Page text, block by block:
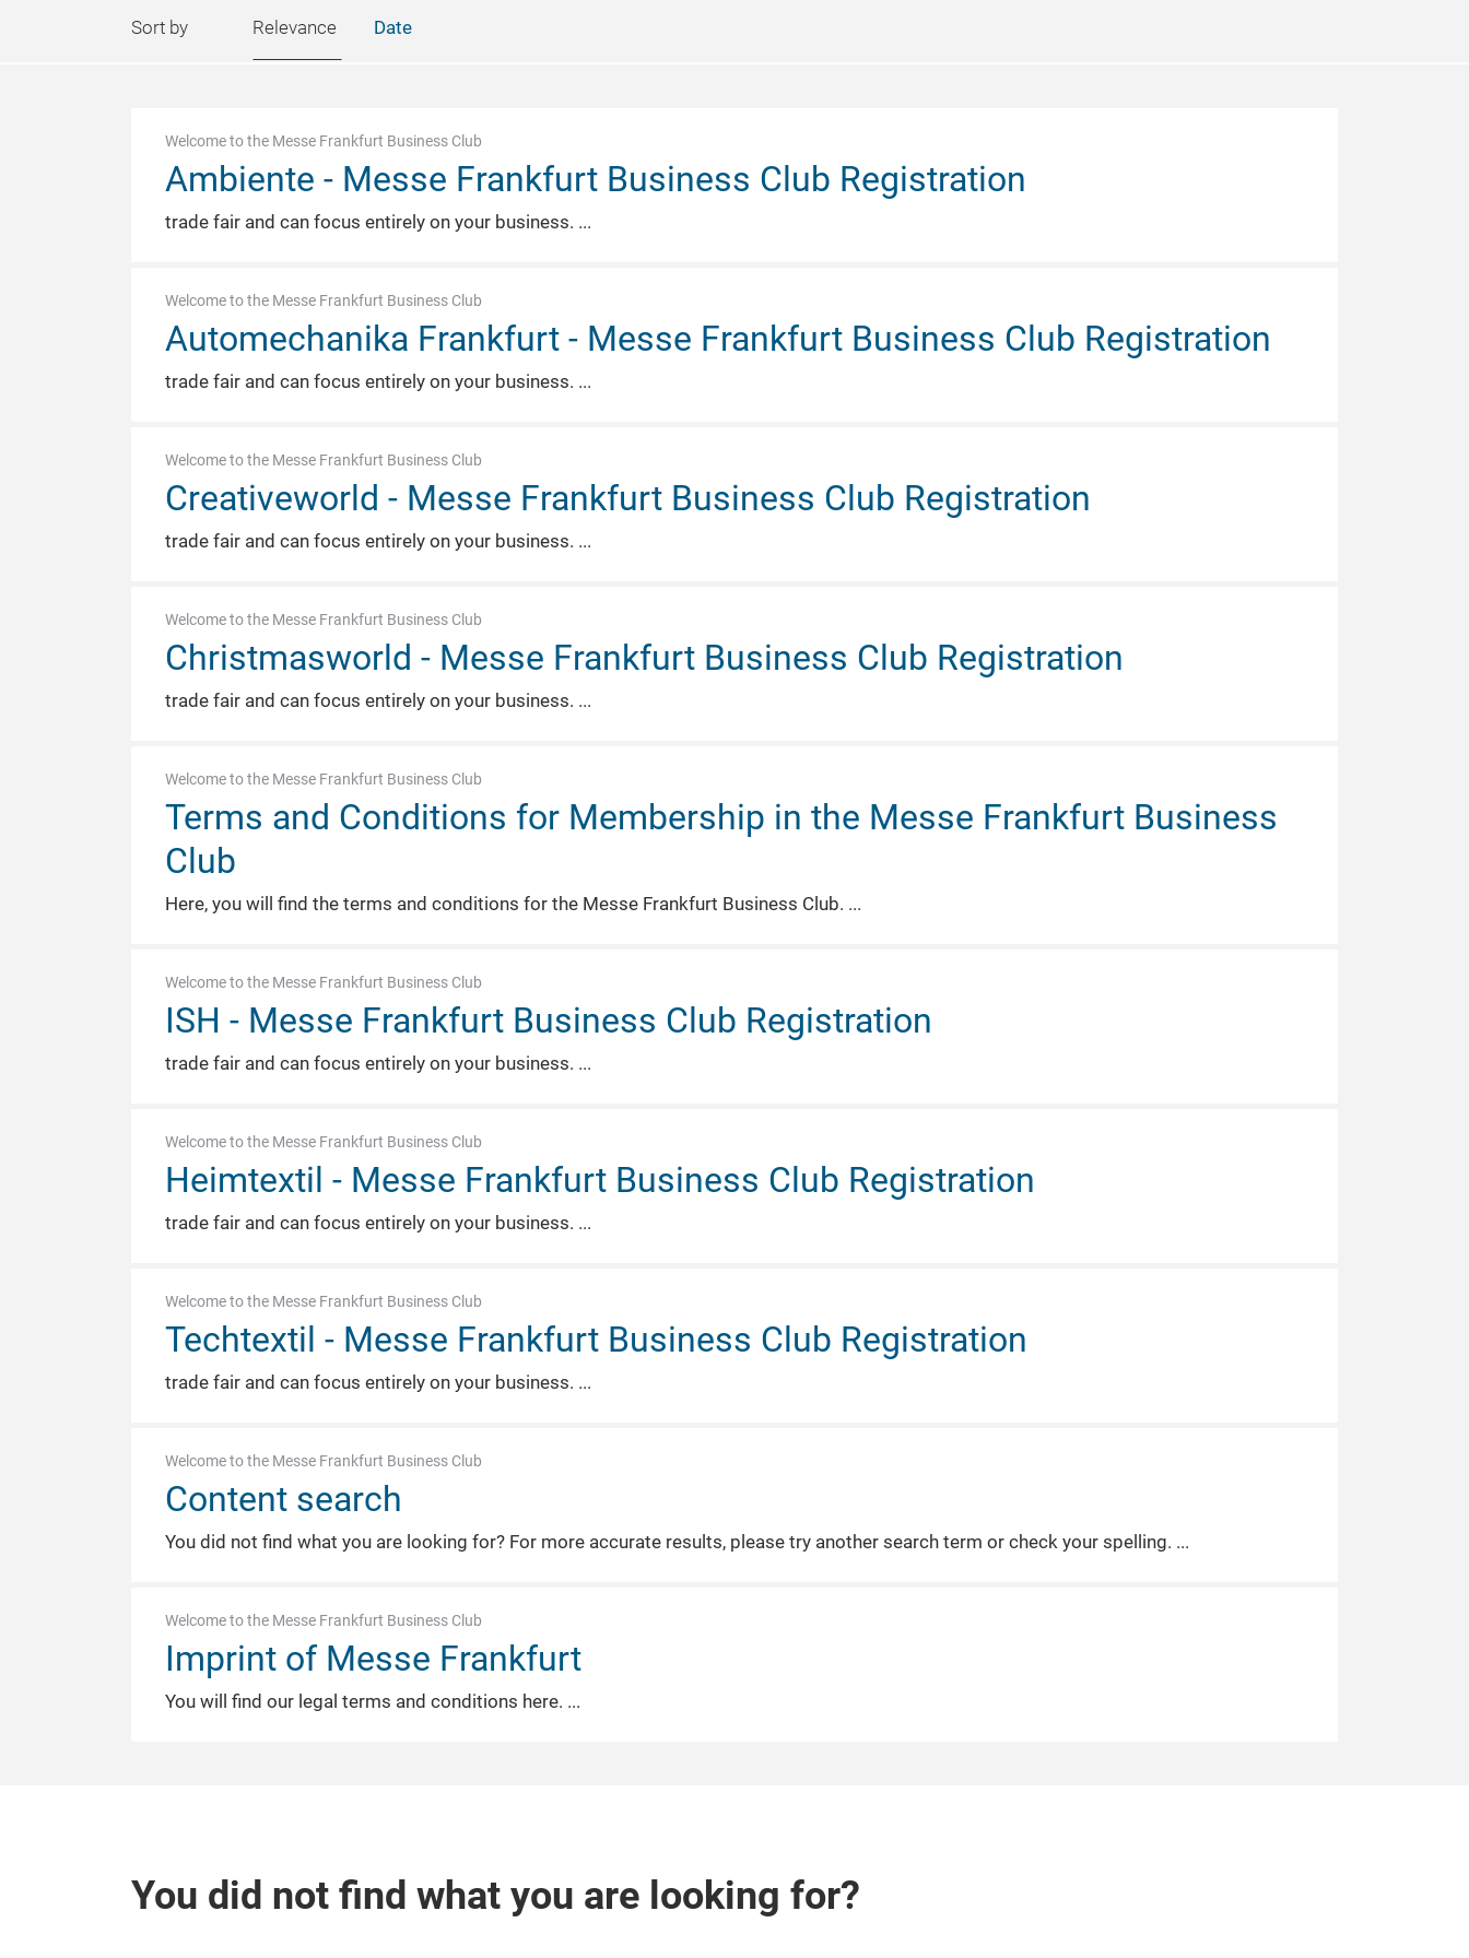
Sort by Relevance Date
Welcome to the Messe Frankfurt Business Club
Ambiente - Messe Frankfurt Business Club Registration
trade fair and can focus entirely on your business.
Welcome to the Messe Frankfurt Business Club
Automechanika Frankfurt - Messe Frankfurt Business Club Registration
trade fair and can focus entirely on your business.
Welcome to the Messe Frankfurt Business Club
Creativeworld - Messe Frankfurt Business Club Registration
trade fair and can focus entirely on your business.
Welcome to the Messe Frankfurt Business Club
Christmasworld - Messe Frankfurt Business Club Registration
trade fair and can focus entirely on your business.
Welcome to the Messe Frankfurt Business Club
Terms and Conditions for Membership in the Messe Frankfurt Business
Club
Here, you will find the terms and conditions for the Messe Frankfurt Business Club.
Welcome to the Messe Frankfurt Business Club
ISH - Messe Frankfurt Business Club Registration
trade fair and can focus entirely on your business.
Welcome to the Messe Frankfurt Business Club
Heimtextil - Messe Frankfurt Business Club Registration
trade fair and can focus entirely on your business.
Welcome to the Messe Frankfurt Business Club
Techtextil - Messe Frankfurt Business Club Registration
trade fair and can focus entirely on your business.
Welcome to the Messe Frankfurt Business Club
Content search
You did not find what you are looking for? For more accurate results, please try another search term or check your spelling.
Welcome to the Messe Frankfurt Business Club
Imprint of Messe Frankfurt
You will find our legal terms and conditions here.
You did not find what you are looking for?